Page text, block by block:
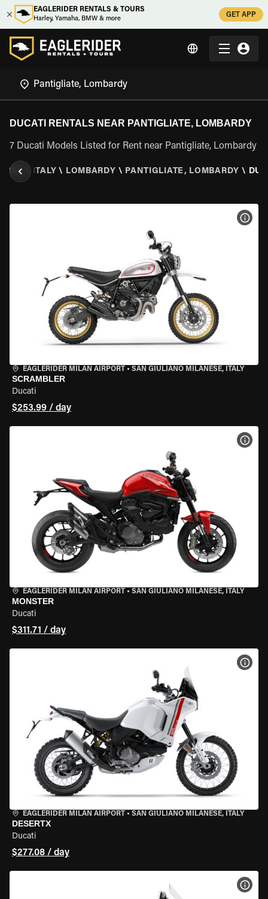
EAGLERIDER RENTALS & TOURS
Harley, Yamaha, BMW & more
GET APP
DUCATI RENTALS NEAR PANTIGLIATE, LOMBARDY
7 Ducati Models Listed for Rent near Pantigliate, Lombardy
ITALY \ LOMBARDY \ PANTIGLIATE, LOMBARDY \
EAGLERIDER MILAN AIRPORT • SAN GIULIANO MILANESE, ITALY
SCRAMBLER
Ducati
$253.99 / day
EAGLERIDER MILAN AIRPORT • SAN GIULIANO MILANESE, ITALY
MONSTER
Ducati
$311.71 / day
EAGLERIDER MILAN AIRPORT • SAN GIULIANO MILANESE, ITALY
DESERTX
Ducati
$277.08 / day